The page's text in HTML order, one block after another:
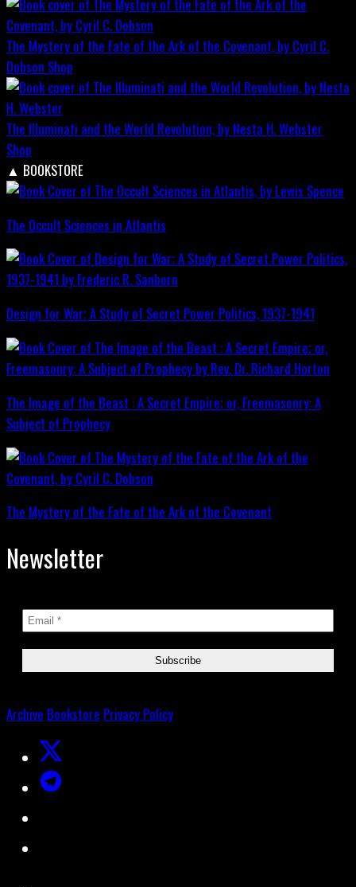
The Mystery of the Fate of the Ark of the Covenant, by Cyril C.
Dobson Shop
The Illuminati and the World Revolution, by Nesta H. Webster
Shop
▲ BOOKSTORE
The Occult Sciences in Atlantis
Design for War; A Study of Secret Power Politics, 1937-1941
The Image of the Beast : A Secret Empire; or, Freemasonry: A
Subject of Prophecy
The Mystery of the Fate of the Ark of the Covenant
Newsletter
Archive Bookstore Privacy Policy